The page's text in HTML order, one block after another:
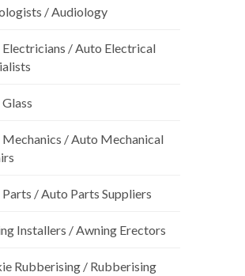
/ Audiology
/ Auto Electrical
/ Auto Mechanical
/ Auto Parts Suppliers
Installers / Awning Erectors
Rubberising / Rubberising